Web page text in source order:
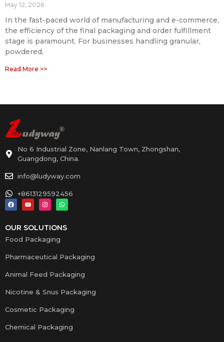
May 12, 2026
In the fast-paced world of manufacturing and e-commerce,
the efficiency of the final packaging and order fulfillment
stage is paramount. For businesses handling granular,
powdered,
Read More >>
No 6 Industrial Zone, Nanlang Town, Zhongshan,
Guangdong, China.
info@ludyway.com
+8613129592456
OUR SOLUTIONS
Food Packaging
Pharmaceutical Packaging
Animal Feed Packaging
Nicotine & Snus Packaging
Cosmetic Packaging
Chemical Packaging